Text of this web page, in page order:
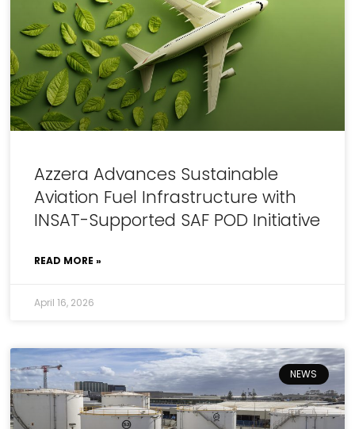
Azzera Advances Sustainable
Aviation Fuel Infrastructure with
INSAT-Supported SAF POD Initiative
READ MORE »
April 16, 2026
NEWS